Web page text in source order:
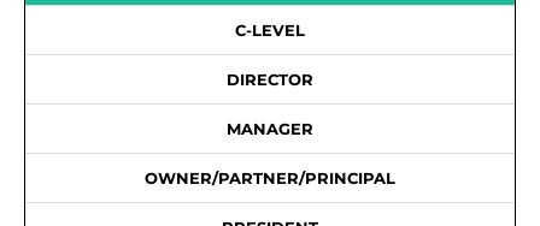
C-LEVEL
DIRECTOR
MANAGER
OWNER/PARTNER/PRINCIPAL